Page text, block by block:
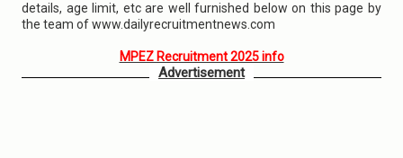
details, age limit, etc are well furnished below on this page by
the team of www.dailyrecruitmentnews.com
MPEZ Recruitment 2025 info
Advertisement